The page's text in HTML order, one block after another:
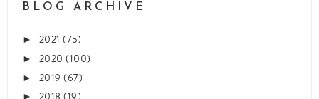
BLOG ARCHIVE
► 2021 (75)
► 2020 (100)
► 2019 (67)
►